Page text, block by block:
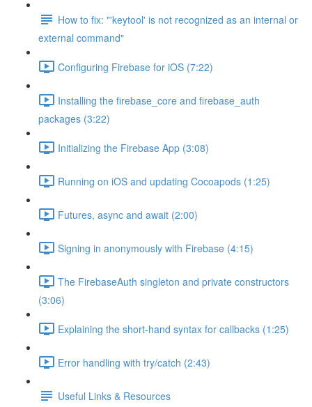
How to fix: "'keytool' is not recognized as an internal or
external command"
Configuring Firebase for iOS (7:22)
Installing the firebase_core and firebase_auth
packages (3:22)
Initializing the Firebase App (3:08)
Running on iOS and updating Cocoapods (1:25)
Futures, async and await (2:00)
Signing in anonymously with Firebase (4:15)
The FirebaseAuth singleton and private constructors
(3:06)
Explaining the short-hand syntax for callbacks (1:25)
Error handling with try/catch (2:43)
Useful Links & Resources